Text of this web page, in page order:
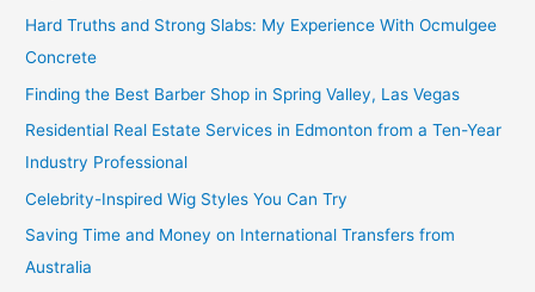
Hard Truths and Strong Slabs: My Experience With Ocmulgee
Concrete
Finding the Best Barber Shop in Spring Valley, Las Vegas
Residential Real Estate Services in Edmonton from a Ten-Year
Industry Professional
Celebrity-Inspired Wig Styles You Can Try
Saving Time and Money on International Transfers from
Australia